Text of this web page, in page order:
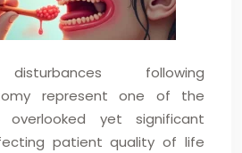
following
represent one of the
yet significant
patient quality of life